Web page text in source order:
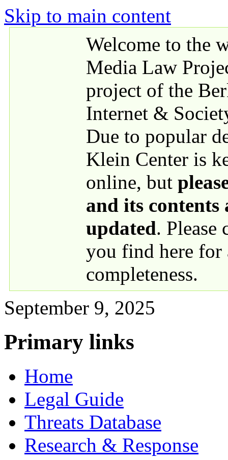
Skip to main content
Welcome to the
Media Law
project of the
Internet &
Due to popular
Klein Center is
online, but
and its contents
updated. Please
you find here for
completeness.
September 9, 2025
Primary links
Home
Legal Guide
Threats Database
Research & Response